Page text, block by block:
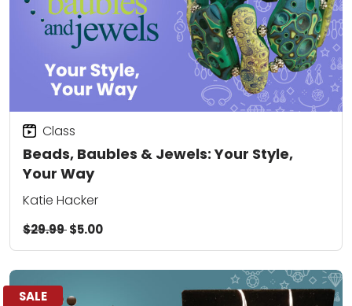
Beads, Baubles & Jewels: Your Style,
Your Way
Class
Katie Hacker
$29.99$5.00
SALE